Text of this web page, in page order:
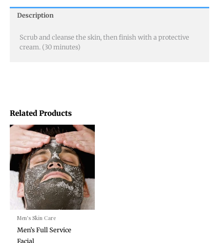
Related Products
Men's Skin Care
Men’s Full Service
Facial
Description
Scrub and cleanse the skin, then finish with a protective
cream. (30 minutes)